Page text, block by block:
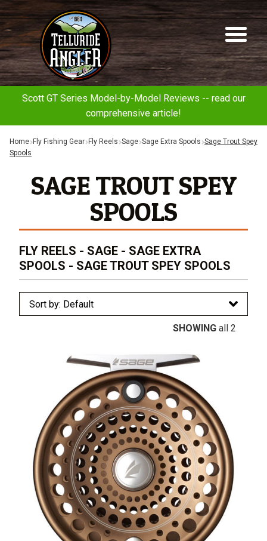
to
to
Telluride
Angler
Scott GT Series Model-by-Model Reviews -- read our
comprehensive article!
Home Fly Fishing Gear Fly Reels Sage Sage Extra Spools Sage Trout Spey
Spools
SAGE TROUT SPEY
SPOOLS
FLY REELS - SAGE - SAGE EXTRA
SPOOLS - SAGE TROUT SPEY SPOOLS
SHOWING all 2